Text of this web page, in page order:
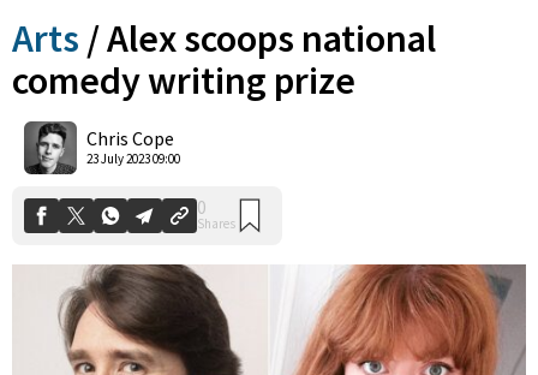
Arts /Alex scoops national
comedy writing prize
Chris Cope
23 July 2023 09:00
Shares